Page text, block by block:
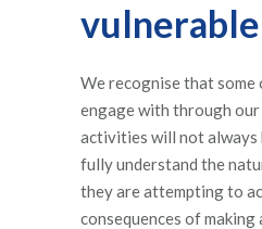
We recognise that some
engage with through
activities will not always
fully understand the
they are attempting to
consequences of